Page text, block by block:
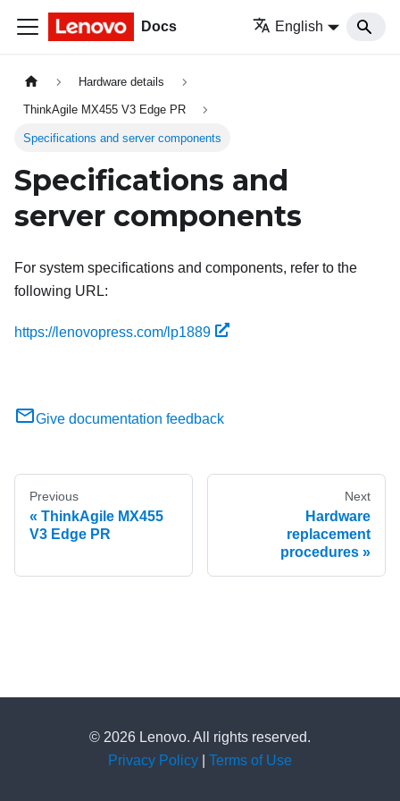
Docs English
Hardware details
ThinkAgile MX455 V3 Edge PR
Specifications and server components
Specifications and
server components
For system specifications and components, refer to the
following URL:
https://lenovopress.com/lp1889
Give documentation feedback
Previous
ThinkAgile MX455
V3 Edge PR
Next
Hardware
replacement
procedures
© 2026 Lenovo. All rights reserved.
Privacy Policy
Terms of Use